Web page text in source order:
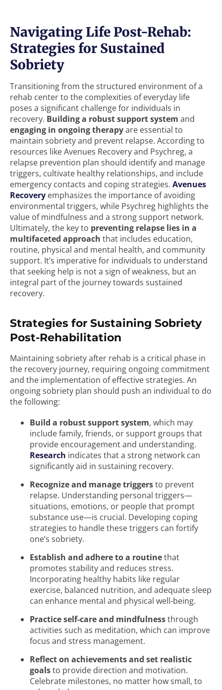
Navigating Life Post-Rehab:
Strategies for Sustained
Sobriety
Transitioning from the structured environment of a
rehab center to the complexities of everyday life
poses a significant challenge for individuals in
recovery. Building a robust support system and
engaging in ongoing therapyare essential to
maintain sobriety and prevent relapse. According to
resources like Avenues Recovery and Psychreg, a
relapse prevention plan should identify and manage
triggers, cultivate healthy relationships, and include
emergency contacts and coping strategies. Avenues
Recovery emphasizes the importance of avoiding
environmental triggers, while Psychreg highlights the
value of mindfulness and a strong support network.
Ultimately, the key to preventing relapse lies in a
multifaceted approach that includes education,
routine, physical and mental health, and community
support. It’s imperative for individuals to understand
that seeking help is not a sign of weakness, but an
integral part of the journey towards sustained
recovery.
Strategies for Sustaining Sobriety
Post-Rehabilitation
Maintaining sobriety after rehab is a critical phase in
the recovery journey, requiring ongoing commitment
and the implementation of effective strategies. An
ongoing sobriety plan should push an individual to do
the following:
Build a robust support system, which may
include family, friends, or support groups that
provide encouragement and understanding.
Research indicates that a strong network can
significantly aid in sustaining recovery.
Recognize and manage triggersto prevent
relapse. Understanding personal triggers—
situations, emotions, or people that prompt
substance use—is crucial. Developing coping
strategies to handle these triggers can fortify
one’s sobriety.
Establish and adhere to a routinethat
promotes stability and reduces stress.
Incorporating healthy habits like regular
exercise, balanced nutrition, and adequate sleep
can enhance mental and physical well-being.
Practice self-care and mindfulnessthrough
activities such as meditation, which can improve
focus and stress management.
Reflect on achievements and set realistic
goalsto provide direction and motivation.
Celebrate milestones, no matter how small, to